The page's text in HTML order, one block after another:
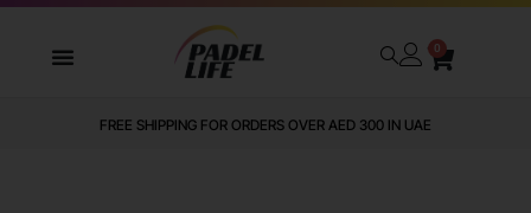
0
FREE SHIPPING FOR ORDERS OVER AED 300 IN UAE